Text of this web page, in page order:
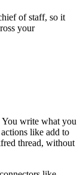
of staff, so it
your
write what you
like add to
thread, without